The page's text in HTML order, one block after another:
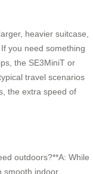
heavier suitcase,
you need something
the SE3MiniT or
travel scenarios
the extra speed of
outdoors?**A: While
smooth indoor